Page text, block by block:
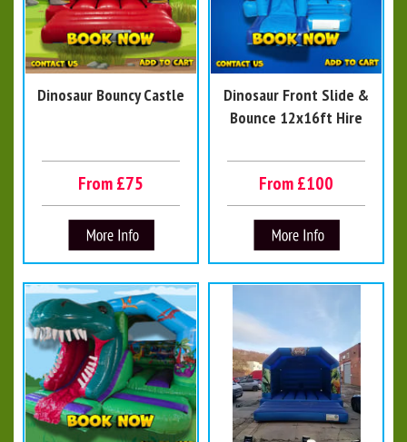
Dinosaur Bouncy Castle
From £75
Dinosaur Front Slide &
Bounce 12x16ft Hire
From £100